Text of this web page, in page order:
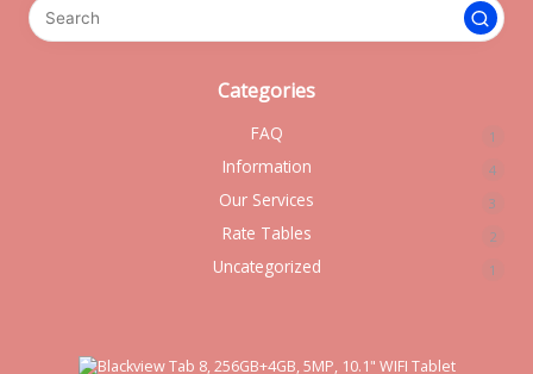
Categories
FAQ 1
Information 4
Our Services 3
Rate Tables 2
Uncategorized 1